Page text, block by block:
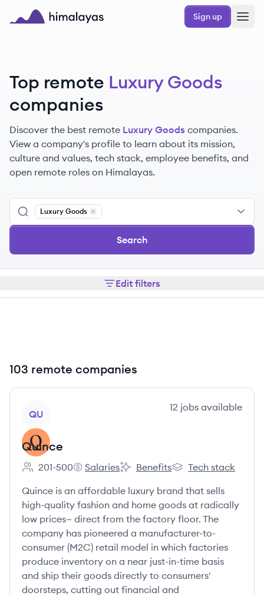
Skip to main content
Sign up
Top remote Luxury Goods
companies
Discover the best remote Luxury Goods companies.
View a company's profile to learn about its mission,
culture and values, tech stack, employee benefits, and
open remote roles on Himalayas.
Luxury Goods
Remove
Search
Edit filters
103 remote companies
QU
12 jobs available
Quince
Employee count:
201-500
Quince's
Salaries
Quince's
Benefits
Quince's
Tech stack
Quince is an affordable luxury brand that sells
high-quality fashion and home goods at radically
low prices— direct from the factory floor. The
company has pioneered a manufacturer-to-
consumer (M2C) retail model in which factories
produce inventory on a near just-in-time basis
and ship their goods directly to consumers'
doorsteps, cutting out financial and